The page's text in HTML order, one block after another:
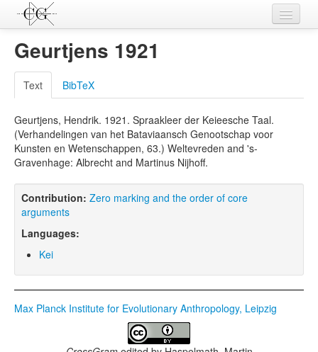
Contributions
Languages
L-Parameters
Constructions
Examples
Topics
Sources
Geurtjens 1921
Text BibTeX
Geurtjens, Hendrik. 1921. Spraakleer der Keieesche Taal.
(Verhandelingen van het Bataviaansch Genootschap voor
Kunsten en Wetenschappen, 63.) Weltevreden and 's-
Gravenhage: Albrecht and Martinus Nijhoff.
Contribution: Zero marking and the order of core
arguments
Languages:
Kei
Max Planck Institute for Evolutionary Anthropology, Leipzig